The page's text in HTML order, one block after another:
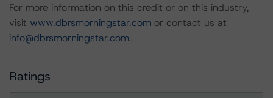
For more information on this credit or on this industry,
visit www.dbrsmorningstar.com or contact us at
info@dbrsmorningstar.com.
Ratings